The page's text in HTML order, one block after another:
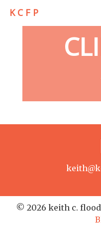
K C F P
© 2026 keith c.